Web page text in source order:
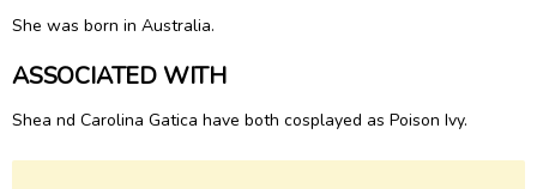
She was born in Australia.
ASSOCIATED WITH
Shea nd Carolina Gatica have both cosplayed as Poison Ivy.